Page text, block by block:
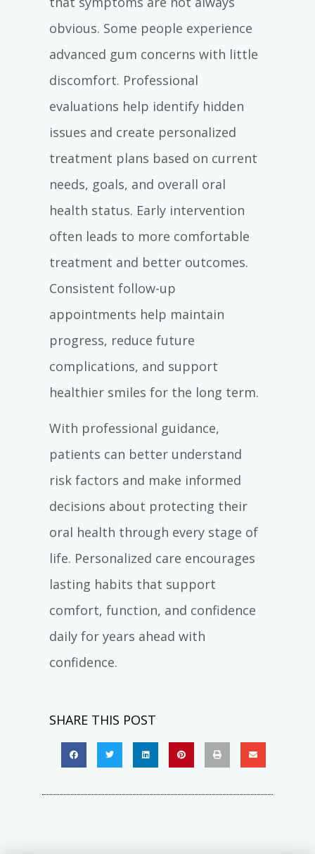
obvious. Some people experience
advanced gum concerns with little
discomfort. Professional
evaluations help identify hidden
issues and create personalized
treatment plans based on current
needs, goals, and overall oral
health status. Early intervention
often leads to more comfortable
treatment and better outcomes.
Consistent follow-up
appointments help maintain
progress, reduce future
complications, and support
healthier smiles for the long term.
With professional guidance,
patients can better understand
risk factors and make informed
decisions about protecting their
oral health through every stage of
life. Personalized care encourages
lasting habits that support
comfort, function, and confidence
daily for years ahead with
confidence.
SHARE THIS POST